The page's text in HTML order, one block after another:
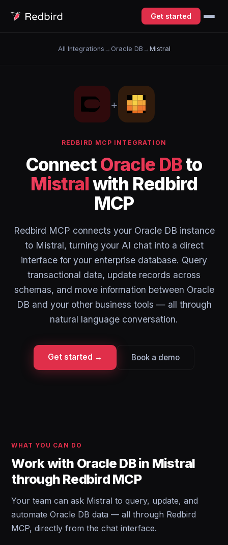
Get started
All Integrations → Oracle DB → Mistral
+
REDBIRD MCP INTEGRATION
ConnectOracle DBto
Mistralwith Redbird
MCP
Redbird MCP connects your Oracle DB instance
to Mistral, turning your AI chat into a direct
interface for your enterprise database. Query
transactional data, update records across
schemas, and move information between Oracle
DB and your other business tools — all through
natural language conversation.
Get started → Book a demo
WHAT YOU CAN DO
Work with Oracle DB in Mistral
through Redbird MCP
Your team can ask Mistral to query, update, and
automate Oracle DB data — all through Redbird
MCP, directly from the chat interface.